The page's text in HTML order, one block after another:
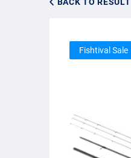
Fishtival Sale